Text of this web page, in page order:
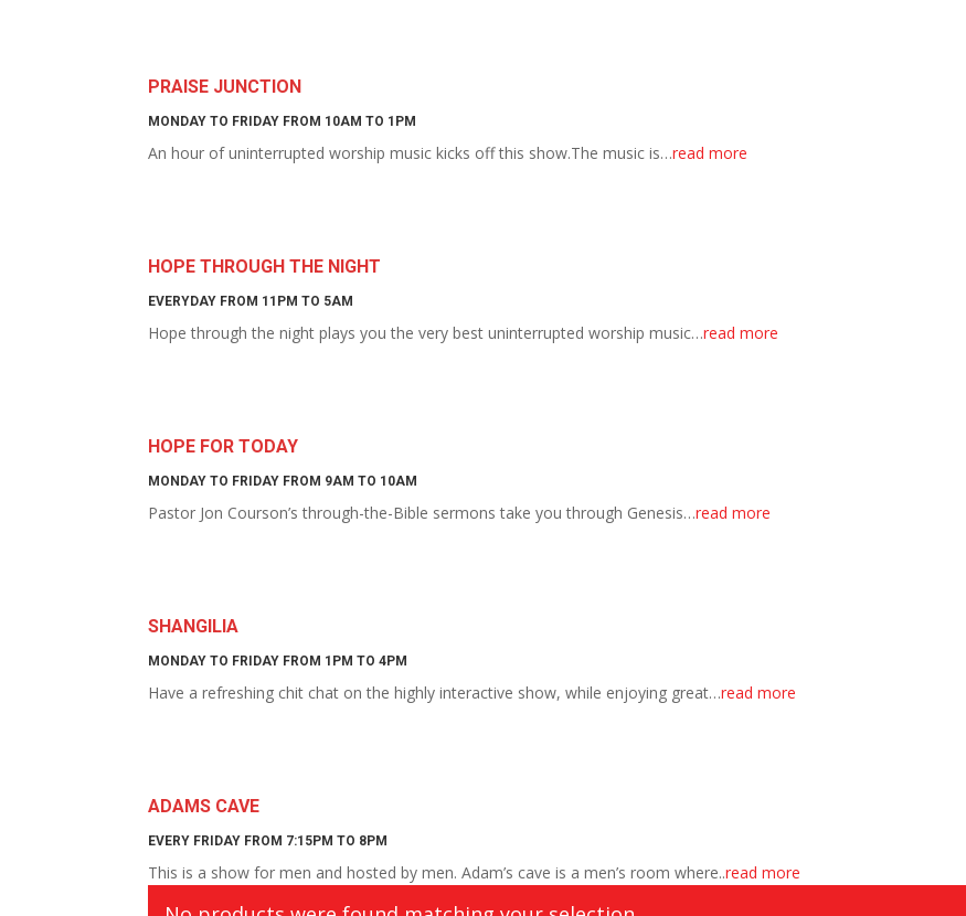
PRAISE JUNCTION
MONDAY TO FRIDAY FROM 10AM TO 1PM
An hour of uninterrupted worship music kicks off this show.The music is…read more
HOPE THROUGH THE NIGHT
EVERYDAY FROM 11PM TO 5AM
Hope through the night plays you the very best uninterrupted worship music…read more
HOPE FOR TODAY
MONDAY TO FRIDAY FROM 9AM TO 10AM
Pastor Jon Courson’s through-the-Bible sermons take you through Genesis…read more
SHANGILIA
MONDAY TO FRIDAY FROM 1PM TO 4PM
Have a refreshing chit chat on the highly interactive show, while enjoying great…read more
ADAMS CAVE
EVERY FRIDAY FROM 7:15PM TO 8PM
This is a show for men and hosted by men. Adam’s cave is a men’s room where..read more